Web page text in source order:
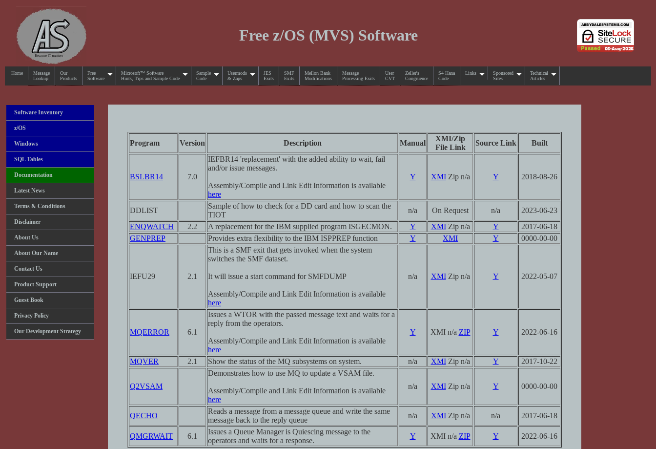
Free z/OS (MVS) Software
Home
Message
Lookup
Our
Products
Free
Software
Microsoft™ Software
Hints, Tips and Sample Code
Sample
Code
Usermods
& Zaps
JES
Exits
SMF
Exits
Mellon Bank
Modifications
Message
Processing Exits
User
CVT
Zeller's
Congruence
S4 Hana
Code
Links
Sponsored
Sites
Technical
Articles
Software Inventory
z/OS
Windows
SQL Tables
Documentation
Latest News
Terms & Conditions
Disclaimer
About Us
About Our Name
Contact Us
Product Support
Guest Book
Privacy Policy
Our Development Strategy
Program Version Description Manual
XMI/Zip
File Link
Source Link Built
BSLBR14 7.0
IEFBR14 'replacement' with the added ability to wait, fail
and/or issue messages.
Assembly/Compile and Link Edit Information is available
here
Y XMIZip n/a Y 2018-08-26
DDLIST
Sample of how to check for a DD card and how to scan the
TIOT
n/a On Request n/a
2023-06-23
ENQWATCH
2.2 A replacement for the IBM supplied program ISGECMON. Y XMIZip n/a Y
2017-06-18
GENPREP
Provides extra flexibility to the IBM ISPPREP function Y XMI Y 0000-00-00
IEFU29 2.1
This is a SMF exit that gets invoked when the system
switches the SMF dataset.
It will issue a start command for SMFDUMP
Assembly/Compile and Link Edit Information is available
here
n/a XMIZip n/a Y 2022-05-07
MQERROR 6.1
Issues a WTOR with the passed message text and waits for a
reply from the operators.
Assembly/Compile and Link Edit Information is available
here
Y XMI n/a ZIP Y 2022-06-16
MQVER 2.1 Show the status of the MQ subsystems on system. n/a XMIZip n/a Y 2017-10-22
Q2VSAM
Demonstrates how to use MQ to update a VSAM file.
Assembly/Compile and Link Edit Information is available
here
n/a XMIZip n/a Y 0000-00-00
QECHO
Reads a message from a message queue and write the same
message back to the reply queue
n/a XMIZip n/a n/a 2017-06-18
QMGRWAIT 6.1
Issues a Queue Manager is Quiescing message to the
operators and waits for a response.
Y XMI n/a ZIP Y 2022-06-16